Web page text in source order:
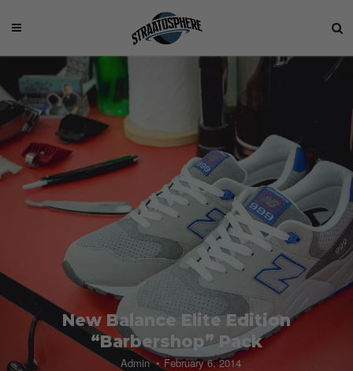
New Balance Elite Edition
“Barbershop” Pack
Admin February 6, 2014